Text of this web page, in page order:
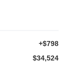
+$798
$34,524